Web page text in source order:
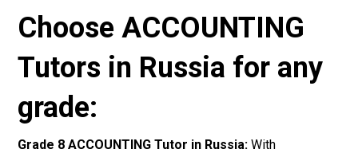
Choose ACCOUNTING
Tutors in Russia for any
grade:
Grade 8 ACCOUNTING Tutor in Russia: With